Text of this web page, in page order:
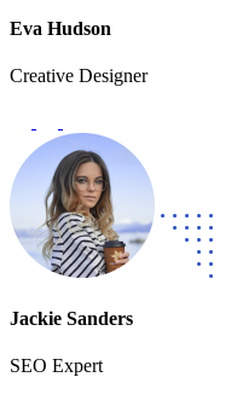
Eva Hudson
Creative Designer
Jackie Sanders
SEO Expert